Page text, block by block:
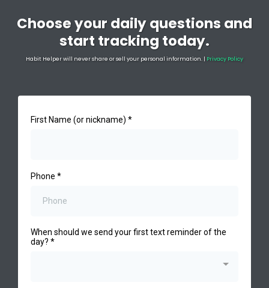
Choose your daily questions and
start tracking today.
Habit Helper will never share or sell your personal information. | Privacy Policy
First Name (or nickname) *
Phone *
When should we send your first text reminder of the
day? *